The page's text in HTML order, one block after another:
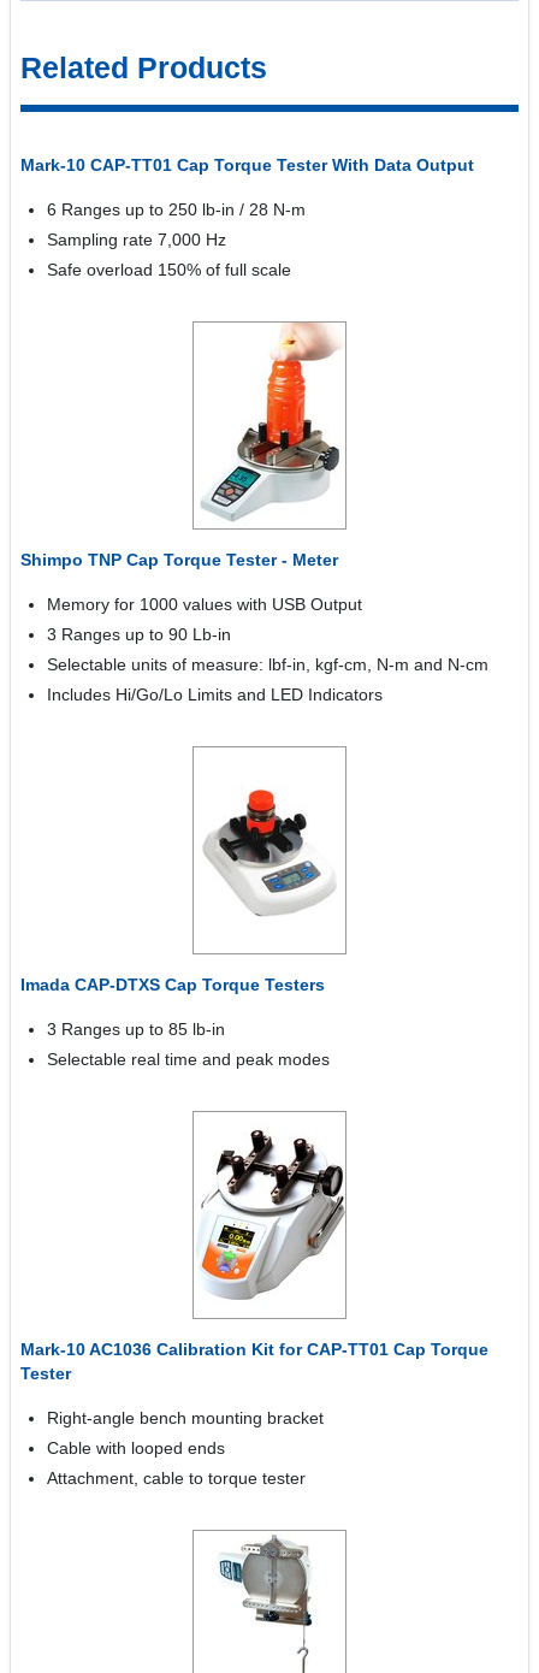
Related Products
Mark-10 CAP-TT01 Cap Torque Tester With Data Output
6 Ranges up to 250 lb-in / 28 N-m
Sampling rate 7,000 Hz
Safe overload 150% of full scale
Shimpo TNP Cap Torque Tester - Meter
Memory for 1000 values with USB Output
3 Ranges up to 90 Lb-in
Selectable units of measure: lbf-in, kgf-cm, N-m and N-cm
Includes Hi/Go/Lo Limits and LED Indicators
Imada CAP-DTXS Cap Torque Testers
3 Ranges up to 85 lb-in
Selectable real time and peak modes
Mark-10 AC1036 Calibration Kit for CAP-TT01 Cap Torque
Tester
Right-angle bench mounting bracket
Cable with looped ends
Attachment, cable to torque tester